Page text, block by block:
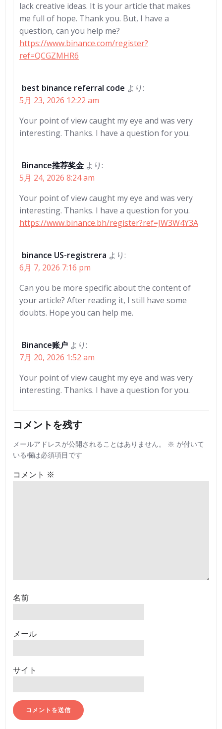
lack creative ideas. It is your article that makes
me full of hope. Thank you. But, I have a
question, can you help me?
https://www.binance.com/register?
ref=QCGZMHR6
best binance referral code より:
5月 23, 2026 12:22 am
Your point of view caught my eye and was very
interesting. Thanks. I have a question for you.
Binance推荐奖金 より:
5月 24, 2026 8:24 am
Your point of view caught my eye and was very
interesting. Thanks. I have a question for you.
https://www.binance.bh/register?ref=JW3W4Y3A
binance US-registrera より:
6月 7, 2026 7:16 pm
Can you be more specific about the content of
your article? After reading it, I still have some
doubts. Hope you can help me.
Binance账户 より:
7月 20, 2026 1:52 am
Your point of view caught my eye and was very
interesting. Thanks. I have a question for you.
コメントを残す
メールアドレスが公開されることはありません。 ※ が付いて
いる欄は必須項目です
コメント ※
名前
メール
サイト